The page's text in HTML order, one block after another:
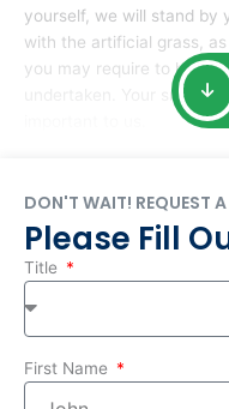
yourself, we will stand by
with the artificial grass,
you may require to help
undertaken. Your smile
DON'T WAIT! REQUEST A
Please Fill
Title
First Name